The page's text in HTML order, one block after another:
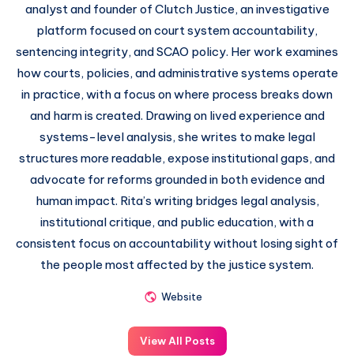
analyst and founder of Clutch Justice, an investigative
platform focused on court system accountability,
sentencing integrity, and SCAO policy. Her work examines
how courts, policies, and administrative systems operate
in practice, with a focus on where process breaks down
and harm is created. Drawing on lived experience and
systems-level analysis, she writes to make legal
structures more readable, expose institutional gaps, and
advocate for reforms grounded in both evidence and
human impact. Rita’s writing bridges legal analysis,
institutional critique, and public education, with a
consistent focus on accountability without losing sight of
the people most affected by the justice system.
Website
View All Posts